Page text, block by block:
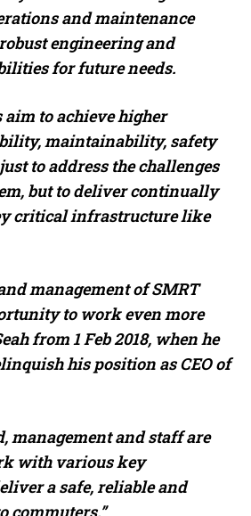
and maintenance
engineering and
for future needs.
aim to achieve higher
maintainability, safety
to address the challenges
but to deliver continually
critical infrastructure like
management of SMRT
to work even more
from 1 Feb 2018, when he
his position as CEO of
management and staff are
with various key
a safe, reliable and
commuters.”